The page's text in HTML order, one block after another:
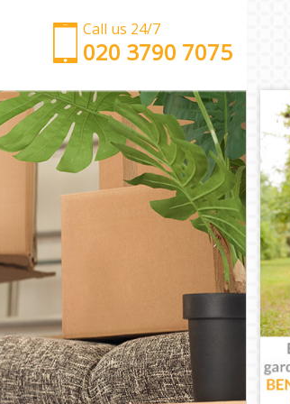
Call us 24/7
‎‎‎020 3790 7075
Man with Van Hither Green Lewisham
Office Removals Hither Green Lewisham
Removal Van Hire Hither Green Lewisham
Mobile Storage Hither Green Lewisham
Packing Services Hither Green Lewisham
Man with a Van Hither Green Lewisham
Corporate Removals Hither Green Lewisham
Commercial Removals Hither Green Lewisham
Man and Van Hire Hither Green Lewisham
Moving Van Hire Hither Green Lewisham
Furniture Removals Hither Green Lewisham
Van and Man Hither Green Lewisham
Removals and Storage Hither Green Lewisham
Moving Services Hither Green Lewisham